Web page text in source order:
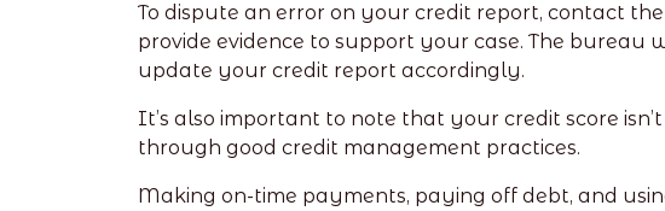
To dispute an error on your credit report, contact
provide evidence to support your case. The
update your credit report accordingly.
It’s also important to note that your credit score
through good credit management practices.
Making on-time payments, paying off debt, and